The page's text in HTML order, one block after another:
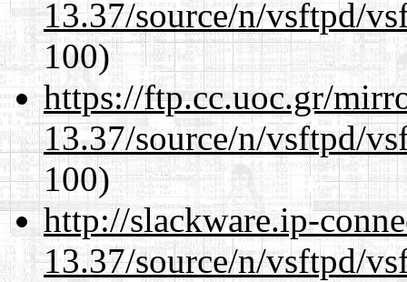
13.37/source/n/vsftpd/
100)
https://ftp.cc.uoc.gr/
13.37/source/n/vsftpd/
100)
http://slackware.ip-
13.37/source/n/vsftpd/